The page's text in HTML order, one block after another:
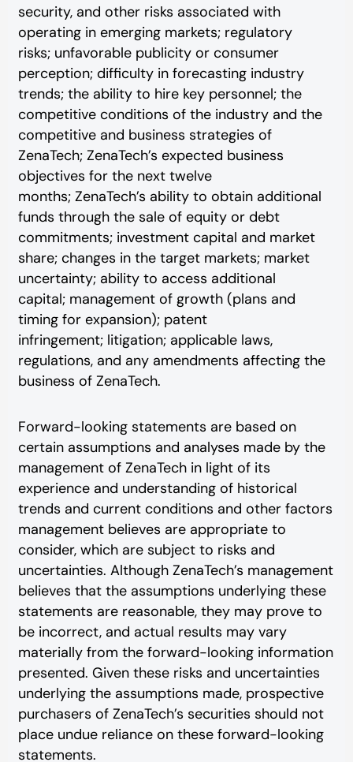
security, and other risks associated with
operating in emerging markets; regulatory
risks; unfavorable publicity or consumer
perception; difficulty in forecasting industry
trends; the ability to hire key personnel; the
competitive conditions of the industry and the
competitive and business strategies of
ZenaTech; ZenaTech’s expected business
objectives for the next twelve
months; ZenaTech’s ability to obtain additional
funds through the sale of equity or debt
commitments; investment capital and market
share; changes in the target markets; market
uncertainty; ability to access additional
capital; management of growth (plans and
timing for expansion); patent
infringement; litigation; applicable laws,
regulations, and any amendments affecting the
business of ZenaTech.
Forward-looking statements are based on
certain assumptions and analyses made by the
management of ZenaTech in light of its
experience and understanding of historical
trends and current conditions and other factors
management believes are appropriate to
consider, which are subject to risks and
uncertainties. Although ZenaTech’s management
believes that the assumptions underlying these
statements are reasonable, they may prove to
be incorrect, and actual results may vary
materially from the forward-looking information
presented. Given these risks and uncertainties
underlying the assumptions made, prospective
purchasers of ZenaTech’s securities should not
place undue reliance on these forward-looking
statements.